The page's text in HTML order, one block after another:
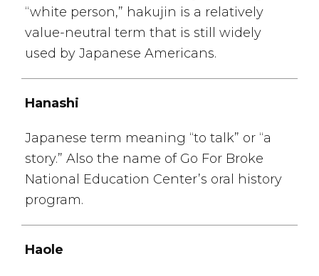
“white person,” hakujin is a relatively
value-neutral term that is still widely
used by Japanese Americans.
Hanashi
Japanese term meaning “to talk” or “a
story.” Also the name of Go For Broke
National Education Center’s oral history
program.
Haole